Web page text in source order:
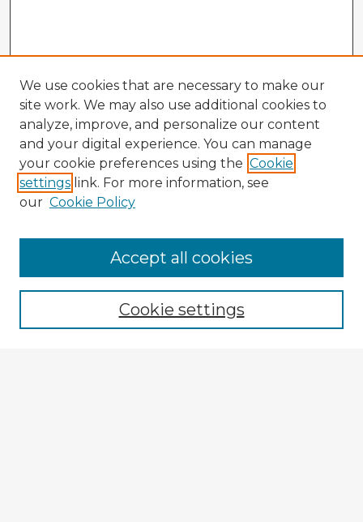
Enter search terms:
We use cookies that are necessary to make our
site work. We may also use additional cookies to
analyze, improve, and personalize our content
and your digital experience. You can manage
your cookie preferences using the Cookie
settings link. For more information, see
our Cookie Policy
Cookie settings
Accept all cookies